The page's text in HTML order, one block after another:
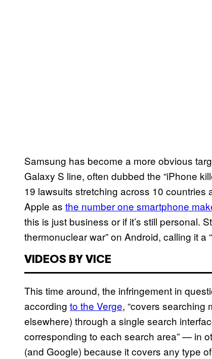
Samsung has become a more obvious
Galaxy S line, often dubbed the “iPhone
19 lawsuits stretching across 10
Apple as the number one smartphone
this is just business or if it’s still personal.
thermonuclear war” on Android, calling it a
VIDEOS BY VICE
This time around, the infringement in
according to the Verge, “covers searching
elsewhere) through a single search
corresponding to each search area” — in
(and Google) because it covers any type